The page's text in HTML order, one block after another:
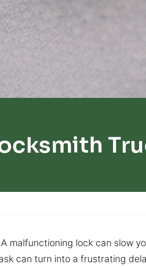
malfunctioning lock can slow
can turn into a frustrating